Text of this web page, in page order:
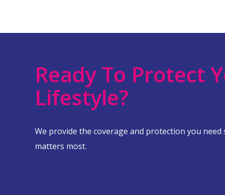
Ready To Protect
Lifestyle?
We provide the coverage and protection you need
matters most.